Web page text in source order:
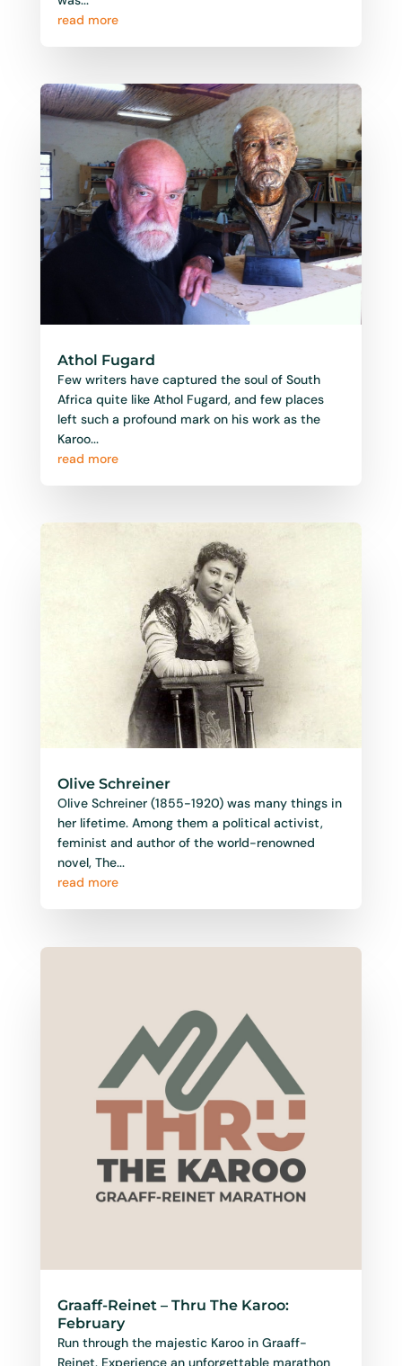
read more
Athol Fugard
Few writers have captured the soul of South
Africa quite like Athol Fugard, and few places
left such a profound mark on his work as the
Karoo...
read more
Olive Schreiner
Olive Schreiner (1855-1920) was many things in
her lifetime. Among them a political activist,
feminist and author of the world-renowned
novel, The...
read more
Graaff-Reinet – Thru The Karoo:
February
Run through the majestic Karoo in Graaff-
Reinet. Experience an unforgettable marathon